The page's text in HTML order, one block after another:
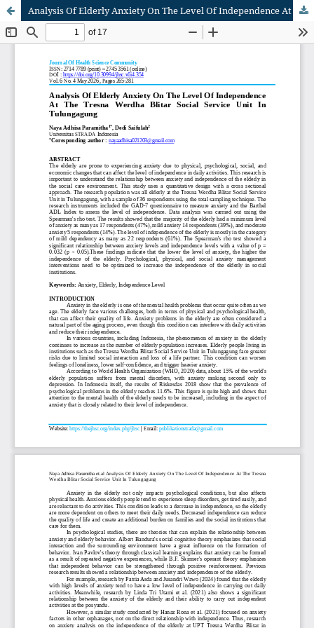
Analysis Of Elderly Anxiety On The Level Of Independence At The Tresna Werdha Blitar Social Service Unit In Tulungagung